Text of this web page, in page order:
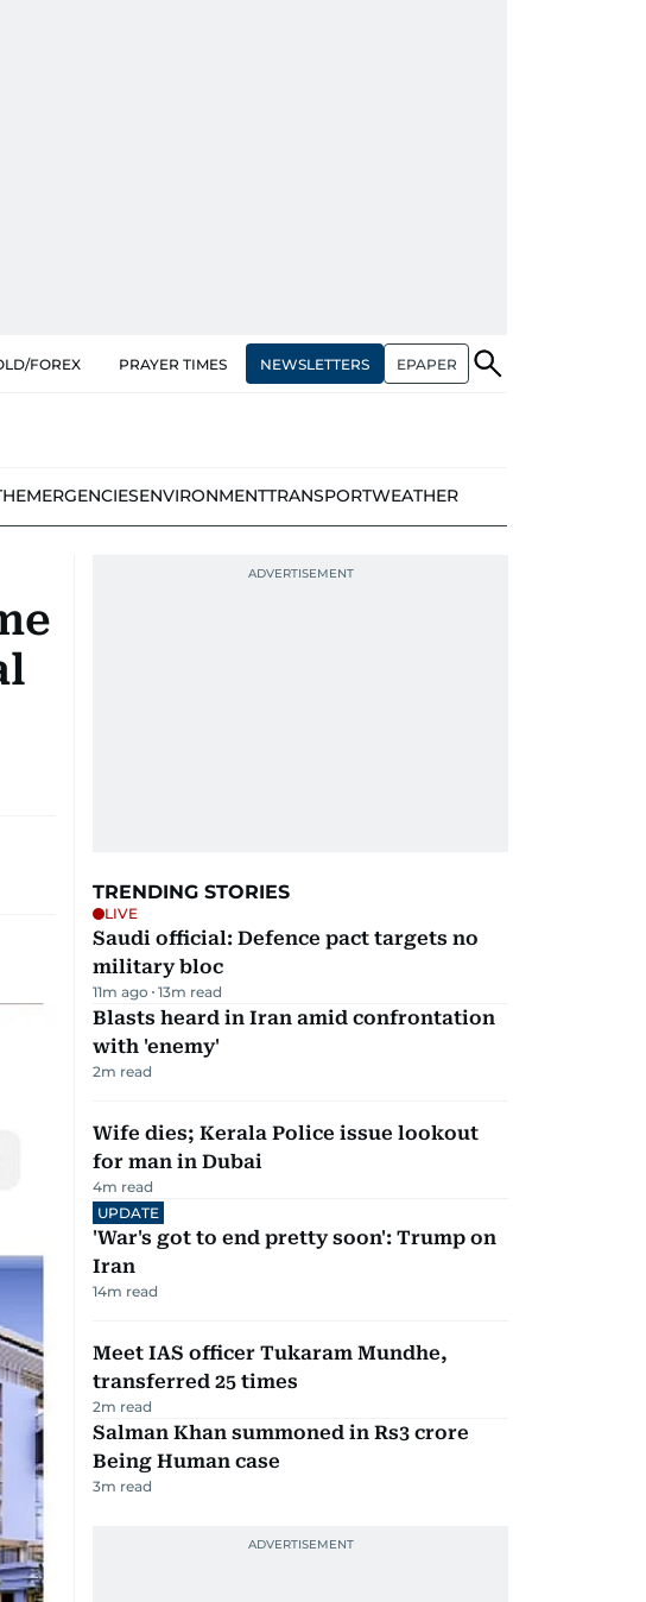
FOREX PRAYER TIMES NEWSLETTERS EPAPER
EMERGENCIESENVIRONMENTTRANSPORTWEATHER
TRENDING STORIES
LIVE
Saudi official: Defence pact targets no
military bloc
11m ago 13m read
Blasts heard in Iran amid confrontation
with 'enemy'
2m read
Wife dies; Kerala Police issue lookout
for man in Dubai
4m read
UPDATE
'War's got to end pretty soon': Trump on
Iran
14m read
Meet IAS officer Tukaram Mundhe,
transferred 25 times
2m read
Salman Khan summoned in Rs3 crore
Being Human case
3m read